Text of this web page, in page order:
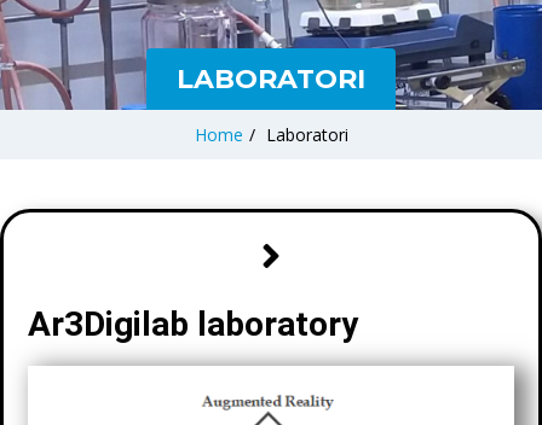
LABORATORI
Home / Laboratori
Ar3Digilab laboratory